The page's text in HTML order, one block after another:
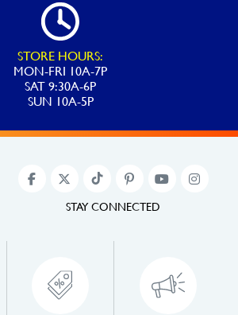
STORE HOURS:
MON-FRI 10A-7P
SAT 9:30A-6P
SUN 10A-5P
STAY CONNECTED